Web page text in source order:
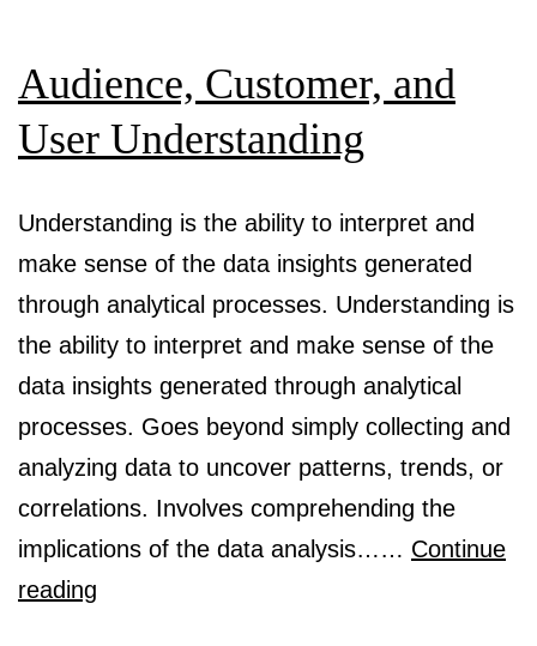
Audience, Customer, and
User Understanding
Understanding is the ability to interpret and
make sense of the data insights generated
through analytical processes. Understanding is
the ability to interpret and make sense of the
data insights generated through analytical
processes. Goes beyond simply collecting and
analyzing data to uncover patterns, trends, or
correlations. Involves comprehending the
implications of the data analysis…… Continue
reading